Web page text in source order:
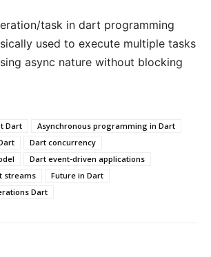
task in dart programming
used to execute multiple tasks
async nature without blocking
Dart
Asynchronous programming in Dart
Dart concurrency
Dart event-driven applications
streams
Future in Dart
Dart